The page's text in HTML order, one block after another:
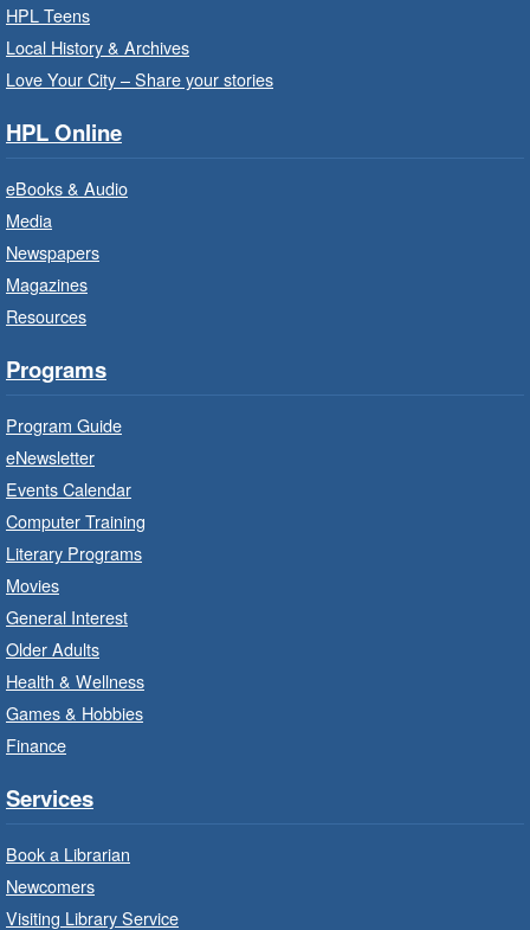
Learn about the services, supports and
education provided by the healthcare and
support staff at Hamilton Family Health Team.
Family Storytime: Get Ready to
Bring the whole family to story time and get
ready to read.
Get Ready for Kindergarten
Branch Program
For children starting Kindergarten in
September.
Family Storytime: Get Ready to
Read- In-Branch Program
ready to read.
Patio Play
HPL Teens
Local History & Archives
Love Your City – Share your stories
HPL Online
eBooks & Audio
Media
Newspapers
Magazines
Resources
Programs
Program Guide
eNewsletter
Events Calendar
Computer Training
Literary Programs
Movies
General Interest
Older Adults
Health & Wellness
Games & Hobbies
Finance
Services
Book a Librarian
Newcomers
Visiting Library Service